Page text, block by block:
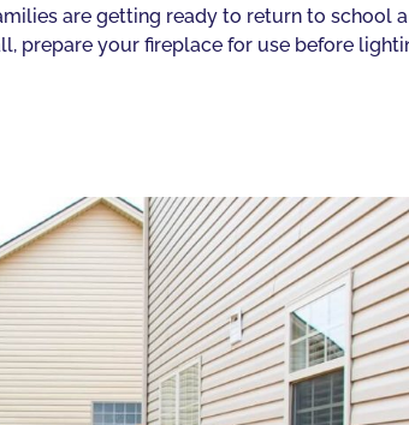
are getting ready to return to school
prepare your fireplace for use before